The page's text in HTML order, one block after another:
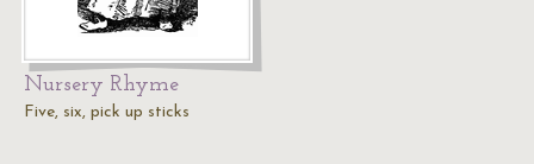
Nursery Rhyme
Five, six, pick up sticks